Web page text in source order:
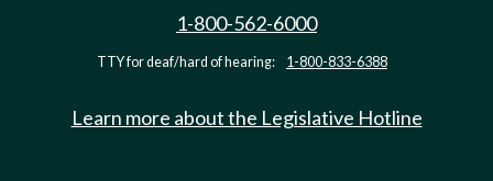
1-800-562-6000
TTY for deaf/hard of hearing: 1-800-833-6388
Learn more about the Legislative Hotline